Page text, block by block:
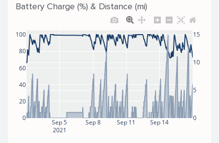
Battery Charge (%) & Distance (mi)
Sep 5
2021
Sep 8 Sep 11 Sep 14
0
20
40
60
80
100
0
5
10
15